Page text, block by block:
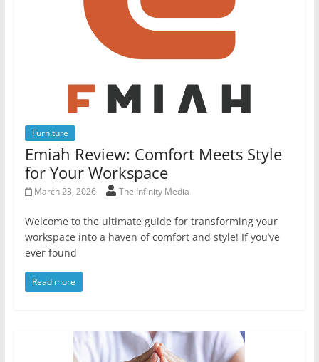
Furniture
Emiah Review: Comfort Meets Style
for Your Workspace
March 23, 2026 The Infinity Media
Welcome to the ultimate guide for transforming your
workspace into a haven of comfort and style! If you’ve
ever found
Read more